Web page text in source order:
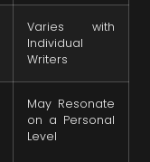
Varies with
Individual
Writers
May Resonate
on a Personal
Level